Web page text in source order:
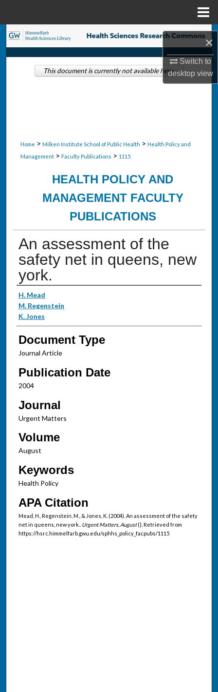
×
Switch to
desktopview
Search
Browse Collections
Home > Milken Institute School of Public Health > Health Policy and
Management > Faculty Publications > 1115
HEALTH POLICY AND
MANAGEMENT FACULTY
PUBLICATIONS
An assessment of the
safety net in queens, new
york.
Authors
H. Mead
M. Regenstein
K. Jones
Document Type
Journal Article
Publication Date
2004
Journal
Urgent Matters
Volume
August
Keywords
Health Policy
APA Citation
Mead, H., Regenstein, M., & Jones, K. (2004). An assessment of the safety
net in queens, new york.. Urgent Matters, August(). Retrieved from
https://hsrc.himmelfarb.gwu.edu/sphhs_policy_facpubs/1115
This document is currently not available here.